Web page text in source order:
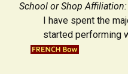
School or Shop Affiliation:
I have spent the
started performing